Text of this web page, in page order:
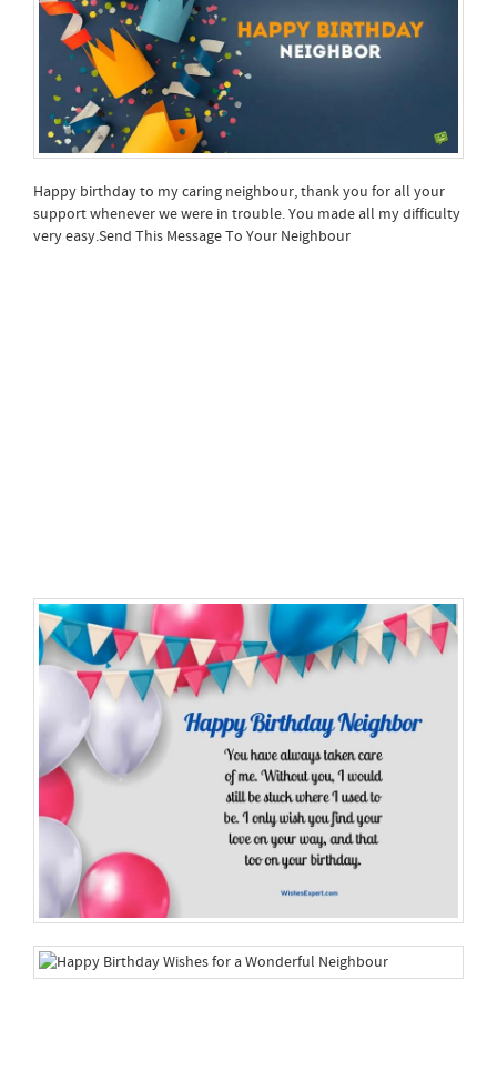
Happy birthday to my caring neighbour, thank you for all your
support whenever we were in trouble. You made all my difficulty
very easy.Send This Message To Your Neighbour